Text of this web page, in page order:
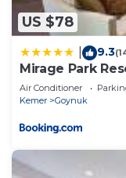
US $78
9.3
Mirage Park
Air Conditioner
Kemer
Goynuk